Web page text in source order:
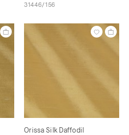
31446/156
Orissa Silk Daffodil